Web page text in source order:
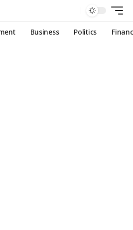
Business Politics